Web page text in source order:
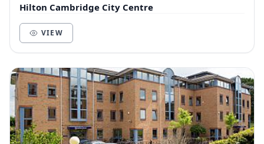
Hilton Cambridge City Centre
VIEW